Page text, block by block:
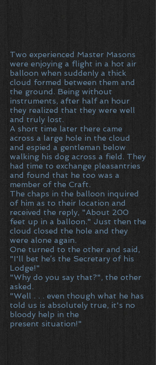
Two experienced Master Masons
were enjoying a flight in a hot air
balloon when suddenly a thick
cloud formed between them and
the ground. Being without
instruments, after half an hour
they realized that they were well
and truly lost.
A short time later there came
across a large hole in the cloud
and espied a gentleman below
walking his dog across a field. They
had time to exchange pleasantries
and found that he too was a
member of the Craft.
The chaps in the balloon inquired
of him as to their location and
received the reply, "About 200
feet up in a balloon." Just then the
cloud closed the hole and they
were alone again.
One turned to the other and said,
"I'll bet he′s the Secretary of his
Lodge!"
"Why do you say that?", the other
asked.
"Well . . . even though what he has
told us is absolutely true, it's no
bloody help in the
present situation!"